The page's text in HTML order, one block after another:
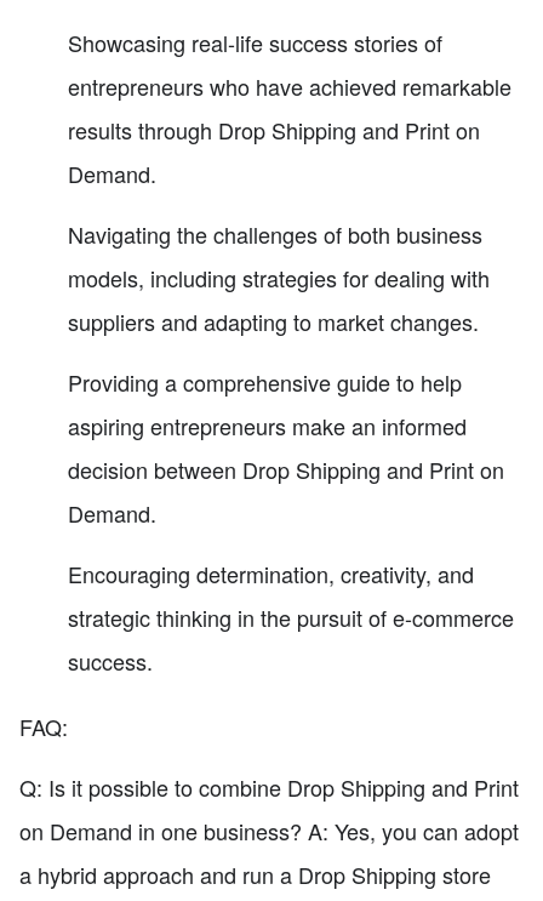
Showcasing real-life success stories of
entrepreneurs who have achieved remarkable
results through Drop Shipping and Print on
Demand.
Navigating the challenges of both business
models, including strategies for dealing with
suppliers and adapting to market changes.
Providing a comprehensive guide to help
aspiring entrepreneurs make an informed
decision between Drop Shipping and Print on
Demand.
Encouraging determination, creativity, and
strategic thinking in the pursuit of e-commerce
success.
FAQ:
Q: Is it possible to combine Drop Shipping and Print
on Demand in one business? A: Yes, you can adopt
a hybrid approach and run a Drop Shipping store